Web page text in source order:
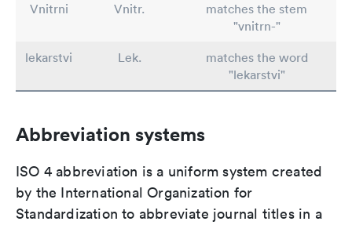
Vnitrni Vnitr.
matches the stem
"vnitrn-"
lekarstvi
Lek.
matches the word
"lekarstvi"
Abbreviation systems
ISO 4 abbreviation is a uniform system created
by the International Organization for
Standardization to abbreviate journal titles in a